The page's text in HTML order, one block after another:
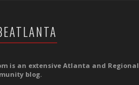
is an extensive Atlanta and
blog.